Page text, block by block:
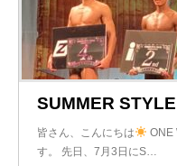
SUMMER
皆さん、こんにちは
ONE
す。 先日、7月3日にS…